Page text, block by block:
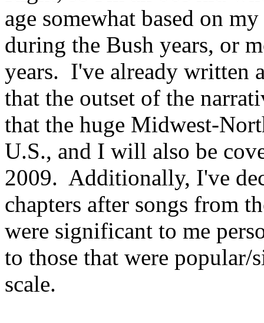
age somewhat based on
during the Bush years, or
years. I've already written
that the outset of the
that the huge Midwest-
U.S., and I will also be
2009. Additionally, I've
chapters after songs from
were significant to me
to those that were
scale.